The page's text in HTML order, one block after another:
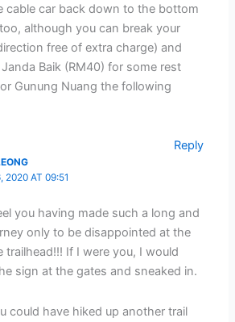
cable car back down to the bottom
although you can break your
free of extra charge) and
Baik (RM40) for some rest
Gunung Nuang the following
Reply
2020 AT 09:51
you having made such a long and
only to be disappointed at the
trailhead!!! If I were you, I would
sign at the gates and sneaked in.
could have hiked up another trail